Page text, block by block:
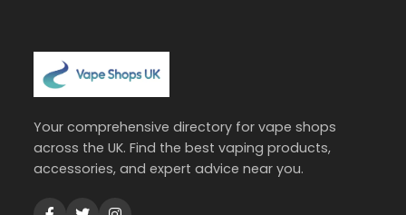
Your comprehensive directory for vape shops
across the UK. Find the best vaping products,
accessories, and expert advice near you.